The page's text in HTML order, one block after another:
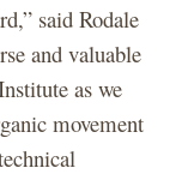
said Rodale
and valuable
as we
movement